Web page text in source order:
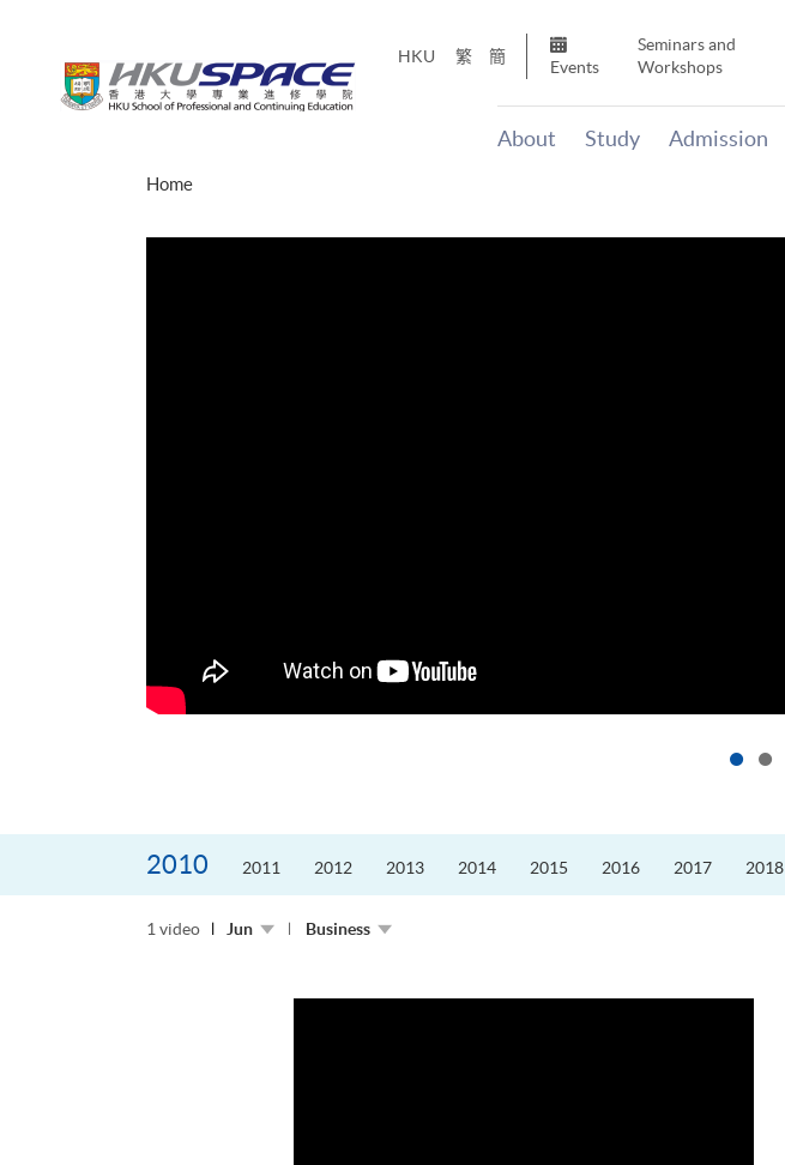
HKU 繁 簡
Events
Seminars and
Workshops
About Study Admission
Home
2010 2011 2012 2013 2014 2015 2016 2017 2018
1 video Jun Business